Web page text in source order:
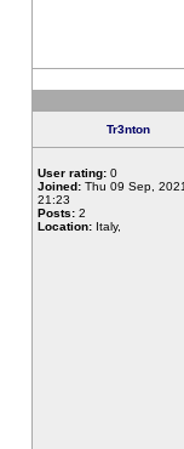
Tr3nton
User rating: 0
Joined: Thu 09 Sep, 2021,
21:23
Posts: 2
Location: Italy,